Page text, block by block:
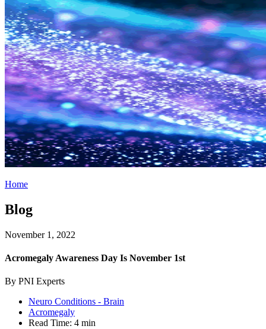
Home
Blog
November 1, 2022
Acromegaly Awareness Day Is November 1st
By PNI Experts
Neuro Conditions - Brain
Acromegaly
Read Time: 4 min